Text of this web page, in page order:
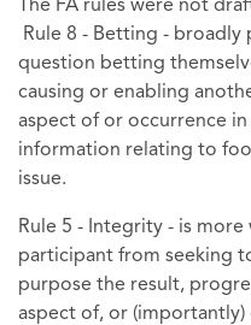
The FA rules were not
Rule 8 - Betting -
question betting
causing or enabling
aspect of or occurrence
information relating to
issue.
Rule 5 - Integrity - is
participant from seeking
purpose the result,
aspect of, or (importantly)